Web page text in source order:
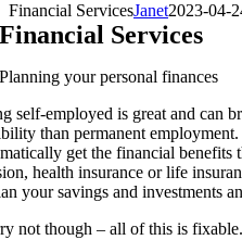
Financial ServicesJanet2023-04-
Financial Services
Planning your personal finances
self-employed is great and can
than permanent
get the financial
health insurance or life
your savings and investments
not though – all of this is